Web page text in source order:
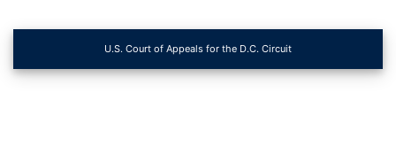
U.S. Court of Appeals for the D.C. Circuit